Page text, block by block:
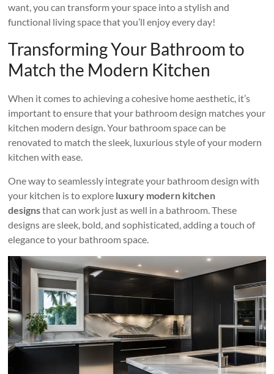
want, you can transform your space into a stylish and
functional living space that you’ll enjoy every day!
Transforming Your Bathroom to
Match the Modern Kitchen
When it comes to achieving a cohesive home aesthetic, it’s
important to ensure that your bathroom design matches your
kitchen modern design. Your bathroom space can be
renovated to match the sleek, luxurious style of your modern
kitchen with ease.
One way to seamlessly integrate your bathroom design with
your kitchen is to explore luxury modern kitchen
designsthat can work just as well in a bathroom. These
designs are sleek, bold, and sophisticated, adding a touch of
elegance to your bathroom space.